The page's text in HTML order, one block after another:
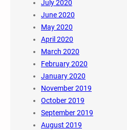
July 2020
June 2020
May 2020
April 2020
March 2020
February 2020
January 2020
November 2019
October 2019
September 2019
August 2019